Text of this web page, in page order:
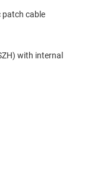
patch cable
with internal